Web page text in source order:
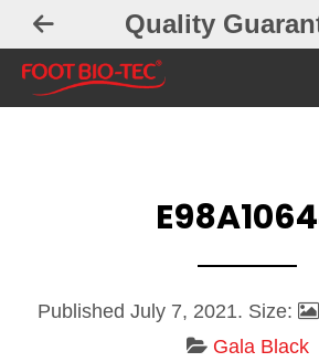
Quality
Published July 7, 2021. Size:
Gala Black